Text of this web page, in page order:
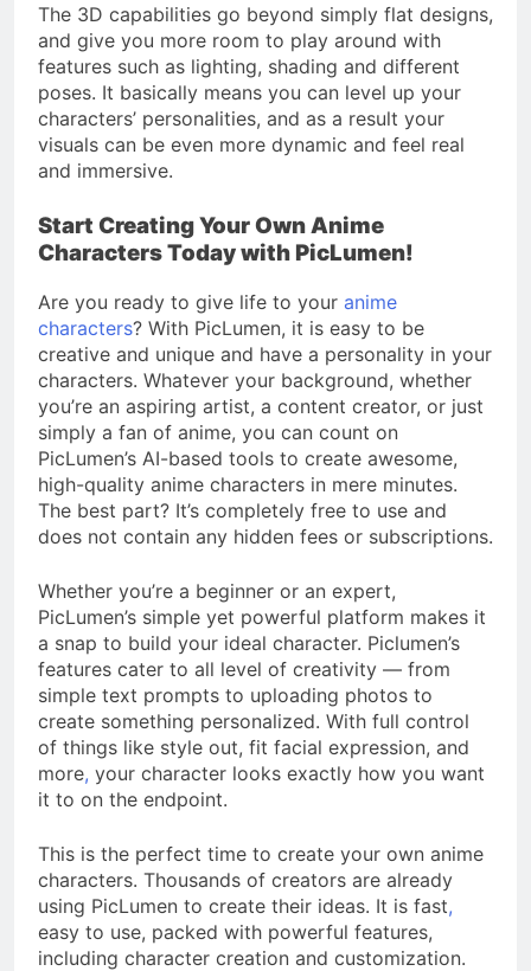
The 3D capabilities go beyond simply flat designs,
and give you more room to play around with
features such as lighting, shading and different
poses. It basically means you can level up your
characters’ personalities, and as a result your
visuals can be even more dynamic and feel real
and immersive.
Start Creating Your Own Anime
Characters Today with PicLumen!
Are you ready to give life to your anime
characters? With PicLumen, it is easy to be
creative and unique and have a personality in your
characters. Whatever your background, whether
you’re an aspiring artist, a content creator, or just
simply a fan of anime, you can count on
PicLumen’s AI-based tools to create awesome,
high-quality anime characters in mere minutes.
The best part? It’s completely free to use and
does not contain any hidden fees or subscriptions.
Whether you’re a beginner or an expert,
PicLumen’s simple yet powerful platform makes it
a snap to build your ideal character. Piclumen’s
features cater to all level of creativity — from
simple text prompts to uploading photos to
create something personalized. With full control
of things like style out, fit facial expression, and
more, your character looks exactly how you want
it to on the endpoint.
This is the perfect time to create your own anime
characters. Thousands of creators are already
using PicLumen to create their ideas. It is fast,
easy to use, packed with powerful features,
including character creation and customization.